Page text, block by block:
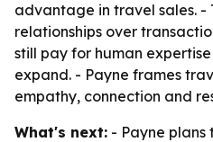
advantage in travel sales. -
relationships over
still pay for human
expand. - Payne frames
empathy, connection and
What's next: - Payne